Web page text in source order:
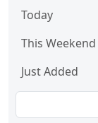
Today
This Weekend
Just Added